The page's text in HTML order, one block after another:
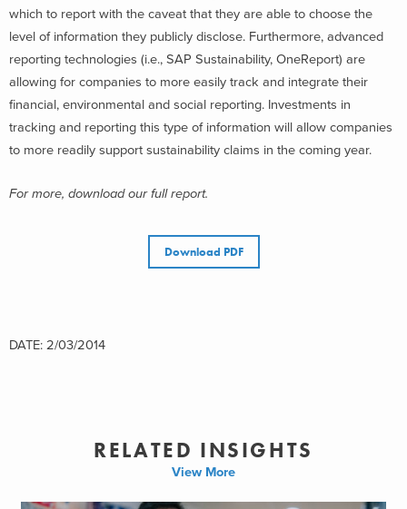
which to report with the caveat that they are able to choose the
level of information they publicly disclose. Furthermore, advanced
reporting technologies (i.e., SAP Sustainability, OneReport) are
allowing for companies to more easily track and integrate their
financial, environmental and social reporting. Investments in
tracking and reporting this type of information will allow companies
to more readily support sustainability claims in the coming year.
For more, download our full report.
Download PDF
DATE: 2/03/2014
RELATED INSIGHTS
View More